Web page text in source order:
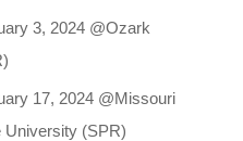
3, 2024 @Ozark
17, 2024 @Missouri
University (SPR)